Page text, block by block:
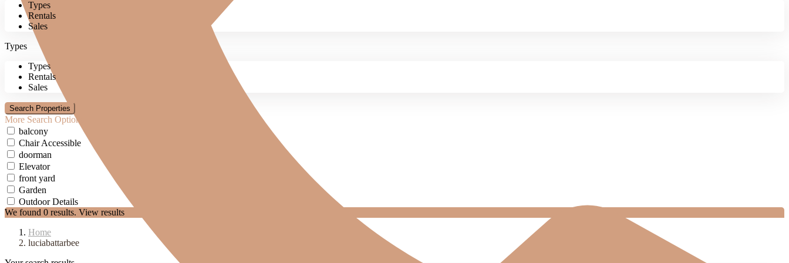
Types
Rentals
Sales
Types
Types
Rentals
Sales
More Search Options
balcony
Chair Accessible
doorman
Elevator
front yard
Garden
Outdoor Details
We found 0 results. View results
Home
luciabattarbee